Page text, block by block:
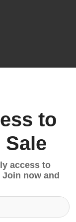
to
access to
now and